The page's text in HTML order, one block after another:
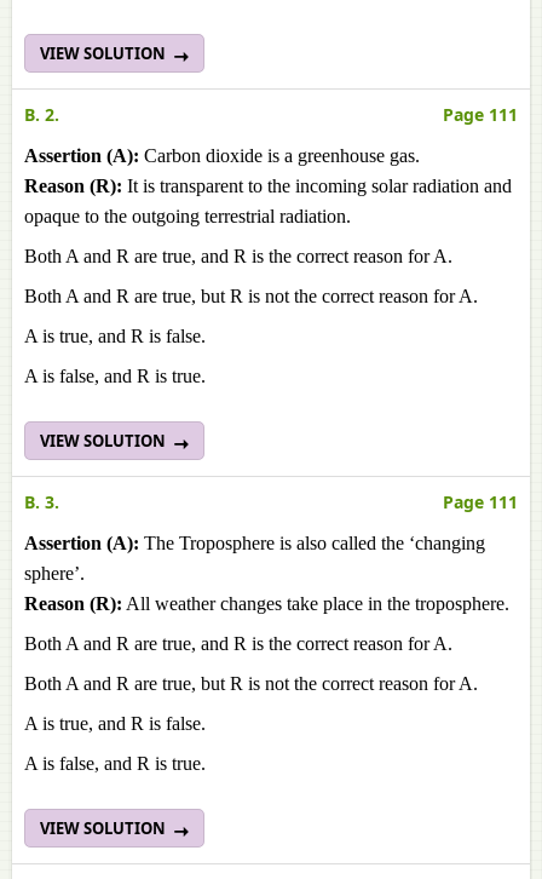
VIEW SOLUTION
B. 2. Page 111
Assertion (A): Carbon dioxide is a greenhouse gas.
Reason (R): It is transparent to the incoming solar radiation and
opaque to the outgoing terrestrial radiation.
Both A and R are true, and R is the correct reason for A.
Both A and R are true, but R is not the correct reason for A.
A is true, and R is false.
A is false, and R is true.
VIEW SOLUTION
B. 3. Page 111
Assertion (A): The Troposphere is also called the ‘changing
sphere’.
Reason (R): All weather changes take place in the troposphere.
Both A and R are true, and R is the correct reason for A.
Both A and R are true, but R is not the correct reason for A.
A is true, and R is false.
A is false, and R is true.
VIEW SOLUTION